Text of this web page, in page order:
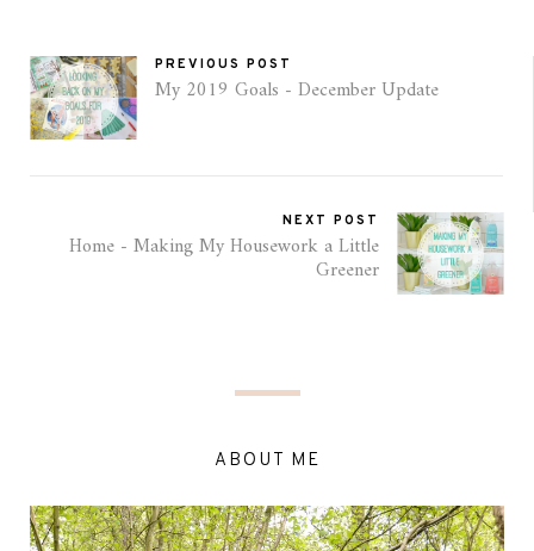
PREVIOUS POST
My 2019 Goals - December Update
NEXT POST
Home - Making My Housework a Little
Greener
ABOUT ME